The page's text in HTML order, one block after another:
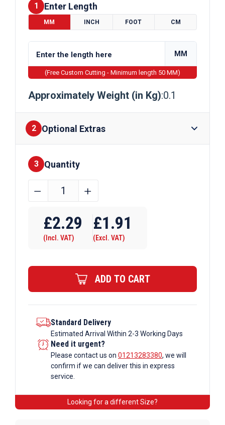
1 Enter Length
MM INCH FOOT CM
MM
(Free Custom Cutting - Minimum length 50 MM)
Approximately Weight (in Kg):0.1
2 Optional Extras
Finishes
3 Quantity
4mm
Steel
Round
EN1A
quantity
﹣ ﹢
£2.29
(Incl. VAT)
£1.91
(Excl. VAT)
ADD TO CART
Standard Delivery
Estimated Arrival Within 2-3 Working Days
Need it urgent?
Please contact us on 01213283380, we will
confirm if we can deliver this in express
service.
Looking for a different Size?